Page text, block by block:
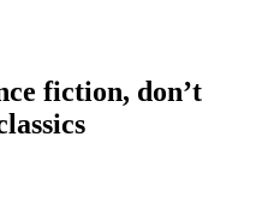
fiction, don’t